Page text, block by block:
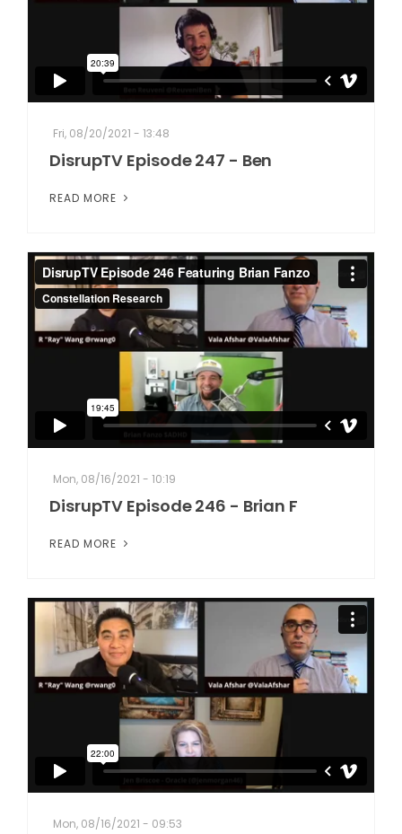
Fri, 08/20/2021 - 13:48
DisrupTV Episode 247 - Ben
READ MORE
Mon, 08/16/2021 - 10:19
DisrupTV Episode 246 - Brian F
READ MORE
Mon, 08/16/2021 - 09:53